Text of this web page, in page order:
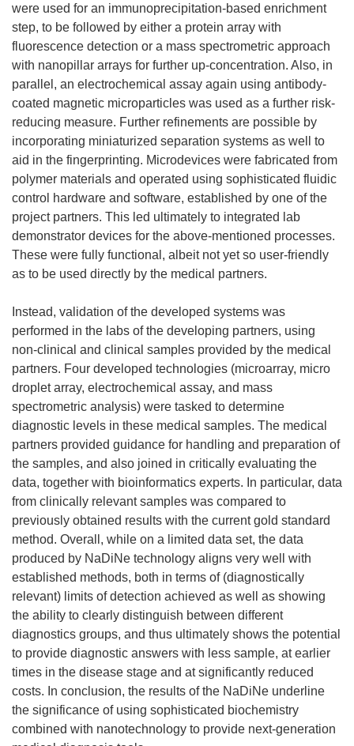
were used for an immunoprecipitation-based enrichment
step, to be followed by either a protein array with
fluorescence detection or a mass spectrometric approach
with nanopillar arrays for further up-concentration. Also, in
parallel, an electrochemical assay again using antibody-
coated magnetic microparticles was used as a further risk-
reducing measure. Further refinements are possible by
incorporating miniaturized separation systems as well to
aid in the fingerprinting. Microdevices were fabricated from
polymer materials and operated using sophisticated fluidic
control hardware and software, established by one of the
project partners. This led ultimately to integrated lab
demonstrator devices for the above-mentioned processes.
These were fully functional, albeit not yet so user-friendly
as to be used directly by the medical partners.
Instead, validation of the developed systems was
performed in the labs of the developing partners, using
non-clinical and clinical samples provided by the medical
partners. Four developed technologies (microarray, micro
droplet array, electrochemical assay, and mass
spectrometric analysis) were tasked to determine
diagnostic levels in these medical samples. The medical
partners provided guidance for handling and preparation of
the samples, and also joined in critically evaluating the
data, together with bioinformatics experts. In particular, data
from clinically relevant samples was compared to
previously obtained results with the current gold standard
method. Overall, while on a limited data set, the data
produced by NaDiNe technology aligns very well with
established methods, both in terms of (diagnostically
relevant) limits of detection achieved as well as showing
the ability to clearly distinguish between different
diagnostics groups, and thus ultimately shows the potential
to provide diagnostic answers with less sample, at earlier
times in the disease stage and at significantly reduced
costs. In conclusion, the results of the NaDiNe underline
the significance of using sophisticated biochemistry
combined with nanotechnology to provide next-generation